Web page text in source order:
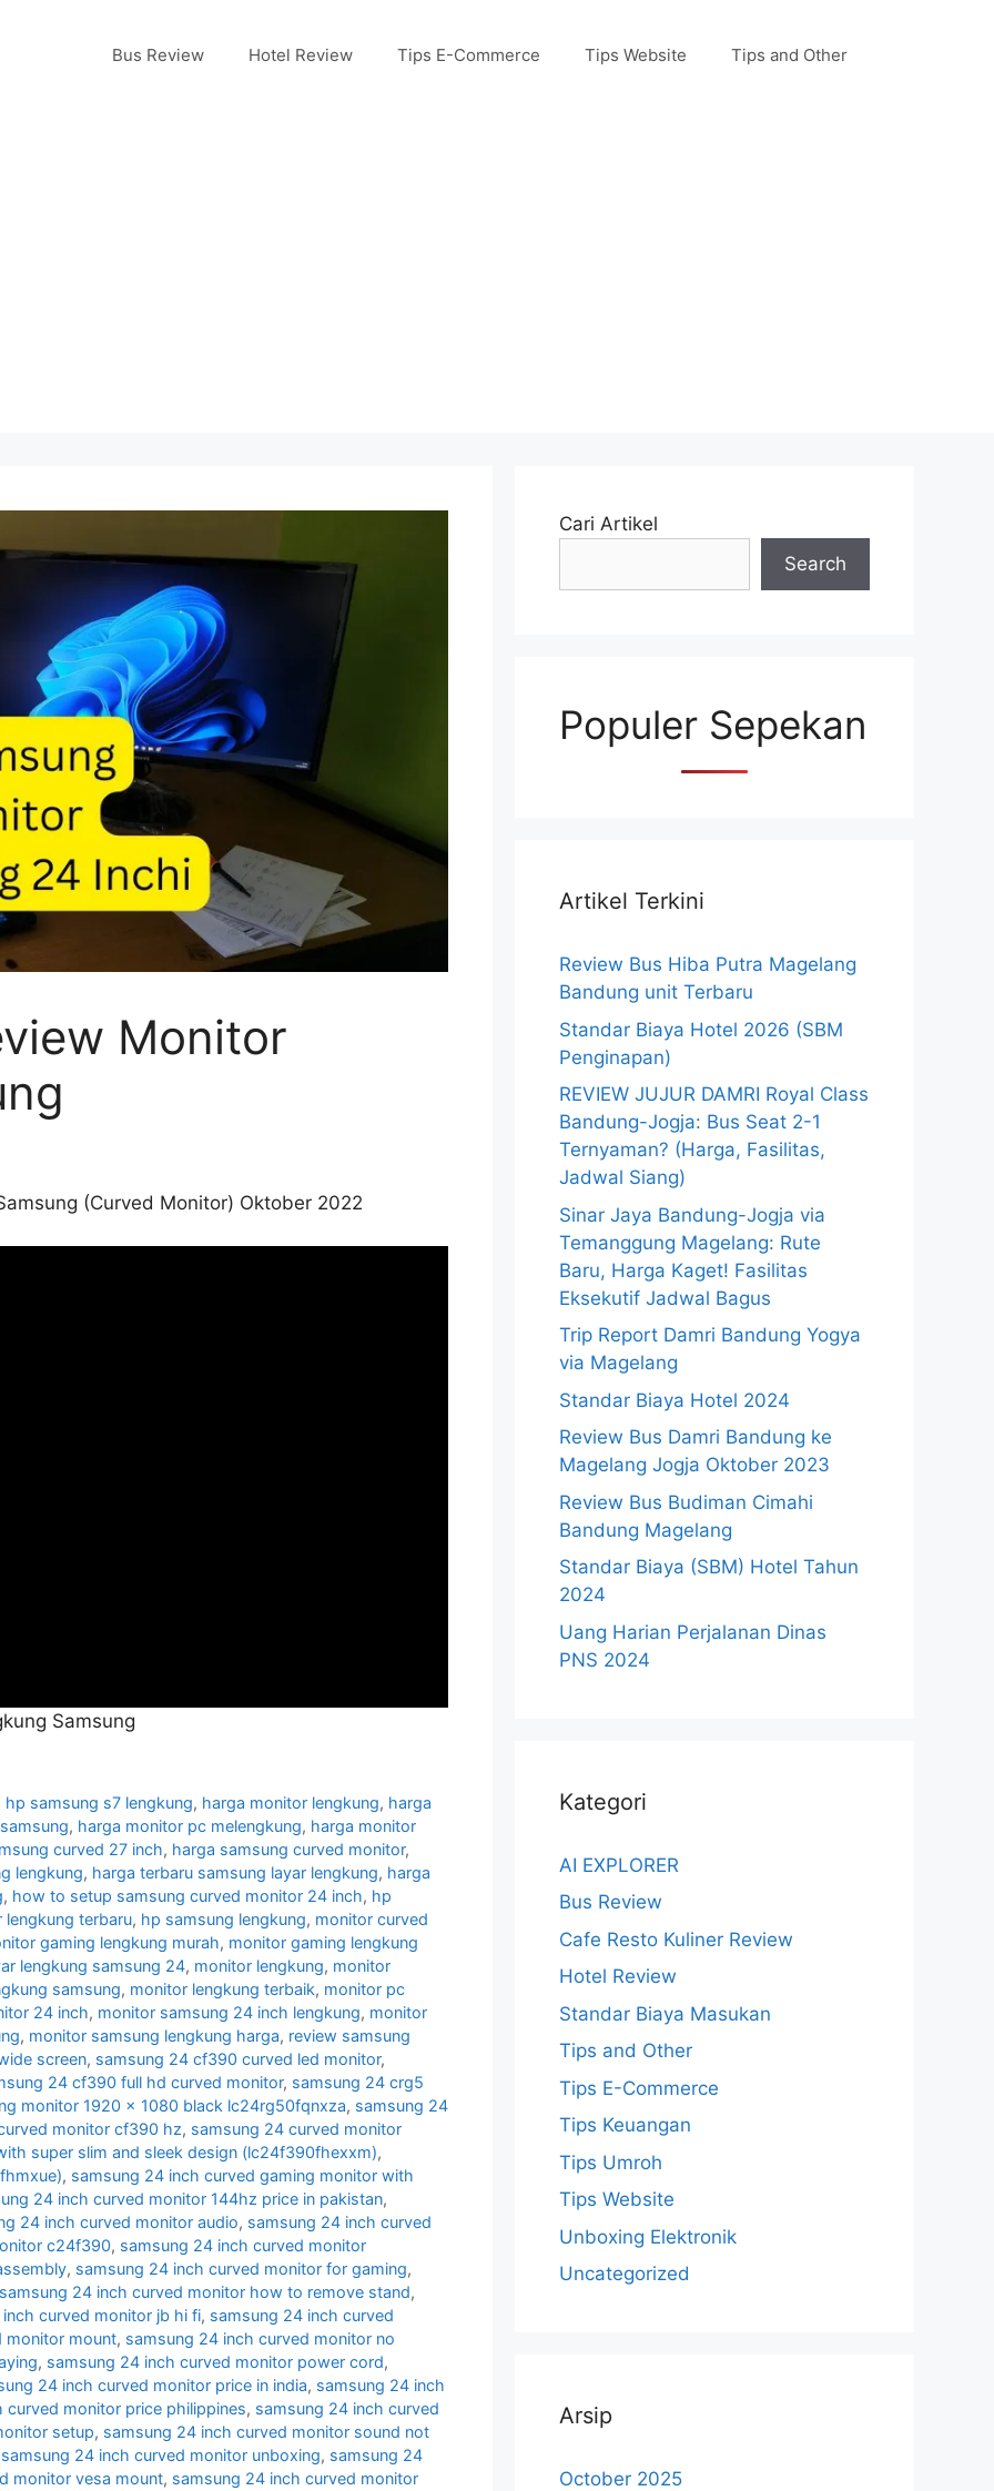
Bus Review Hotel Review Tips E-Commerce Tips Website Tips and Other
Monitor
(Curved Monitor) Oktober 2022
Samsung
hp samsung s7 lengkung, harga monitor lengkung, harga
, harga monitor pc melengkung, harga monitor
curved 27 inch, harga samsung curved monitor,
lengkung, harga terbaru samsung layar lengkung, harga
, how to setup samsung curved monitor 24 inch, hp
lengkung terbaru, hp samsung lengkung, monitor curved
gaming lengkung murah, monitor gaming lengkung
lengkung samsung 24, monitor lengkung, monitor
samsung, monitor lengkung terbaik, monitor pc
24 inch, monitor samsung 24 inch lengkung, monitor
, monitor samsung lengkung harga, review samsung
screen, samsung 24 cf390 curved led monitor,
24 cf390 full hd curved monitor, samsung 24 crg5
monitor 1920 x 1080 black lc24rg50fqnxza, samsung 24
monitor cf390 hz, samsung 24 curved monitor
super slim and sleek design (lc24f390fhexxm),
, samsung 24 inch curved gaming monitor with
24 inch curved monitor 144hz price in pakistan,
24 inch curved monitor audio, samsung 24 inch curved
c24f390, samsung 24 inch curved monitor
, samsung 24 inch curved monitor for gaming,
samsung 24 inch curved monitor how to remove stand,
curved monitor jb hi fi, samsung 24 inch curved
monitor mount, samsung 24 inch curved monitor no
, samsung 24 inch curved monitor power cord,
24 inch curved monitor price in india, samsung 24 inch
curved monitor price philippines, samsung 24 inch curved
setup, samsung 24 inch curved monitor sound not
samsung 24 inch curved monitor unboxing, samsung 24
monitor vesa mount, samsung 24 inch curved monitor
Cari Artikel
Search
Populer Sepekan
Artikel Terkini
Review Bus Hiba Putra Magelang
Bandung unit Terbaru
Standar Biaya Hotel 2026 (SBM
Penginapan)
REVIEW JUJUR DAMRI Royal Class
Bandung-Jogja: Bus Seat 2-1
Ternyaman? (Harga, Fasilitas,
Jadwal Siang)
Sinar Jaya Bandung-Jogja via
Temanggung Magelang: Rute
Baru, Harga Kaget! Fasilitas
Eksekutif Jadwal Bagus
Trip Report Damri Bandung Yogya
via Magelang
Standar Biaya Hotel 2024
Review Bus Damri Bandung ke
Magelang Jogja Oktober 2023
Review Bus Budiman Cimahi
Bandung Magelang
Standar Biaya (SBM) Hotel Tahun
2024
Uang Harian Perjalanan Dinas
PNS 2024
Kategori
AI EXPLORER
Bus Review
Cafe Resto Kuliner Review
Hotel Review
Standar Biaya Masukan
Tips and Other
Tips E-Commerce
Tips Keuangan
Tips Umroh
Tips Website
Unboxing Elektronik
Uncategorized
Arsip
October 2025